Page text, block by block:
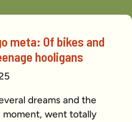
meta: Of bikes and
hooligans
dreams and the
moment, went totally